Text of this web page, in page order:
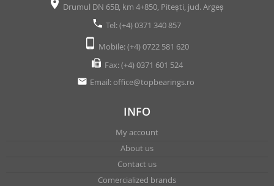
Drumul DN 65B, km 4+850, Pitești, jud. Argeș
Tel: (+4) 0371 340 857
Mobile: (+4) 0722 581 620
Fax: (+4) 0371 601 524
Email: office@topbearings.ro
INFO
My account
About us
Contact us
Comercialized brands